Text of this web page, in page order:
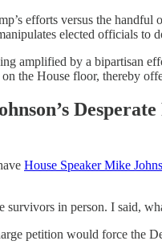
efforts versus the
elected officials to
amplified by a bipartisan
the House floor, thereby
House Speaker Mike
survivors in person. I said,
petition would force the